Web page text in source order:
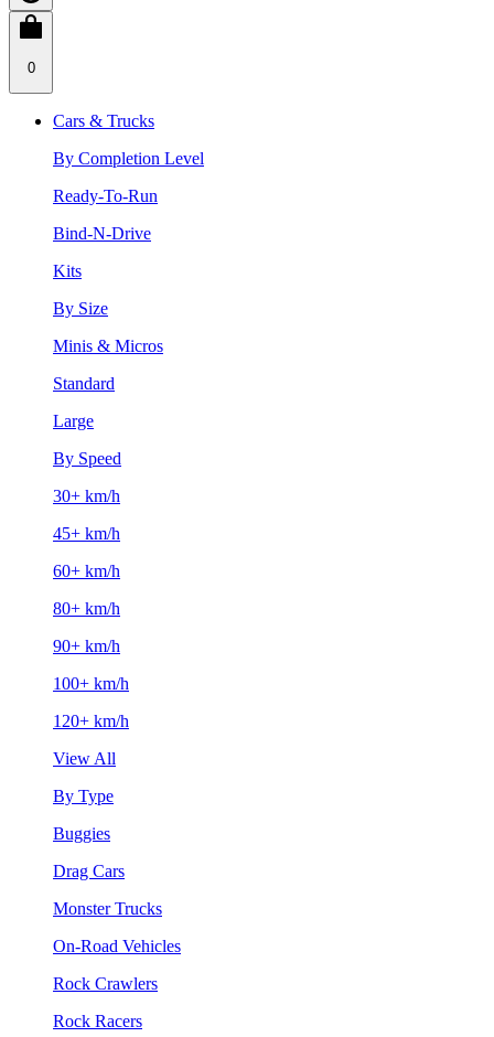
0
Cars & Trucks
By Completion Level
Ready-To-Run
Bind-N-Drive
Kits
By Size
Minis & Micros
Standard
Large
By Speed
30+ km/h
45+ km/h
60+ km/h
80+ km/h
90+ km/h
100+ km/h
120+ km/h
View All
By Type
Buggies
Drag Cars
Monster Trucks
On-Road Vehicles
Rock Crawlers
Rock Racers